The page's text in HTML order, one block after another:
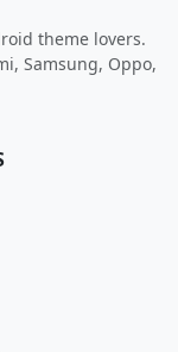
theme lovers.
Samsung, Oppo,